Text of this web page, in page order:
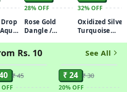
28%OFF
Rose Gold
Dangle /
Earrings
32%OFF
Oxidized Silver
Turquoise
Earrings
Rs. 10 See All
ADD
₹ 45
OFF
ADD
₹ 24 ₹ 30
20%OFF